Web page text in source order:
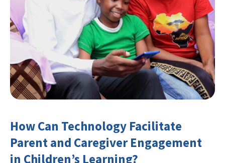
How Can Technology Facilitate
Parent and Caregiver Engagement
in Children’s Learning?